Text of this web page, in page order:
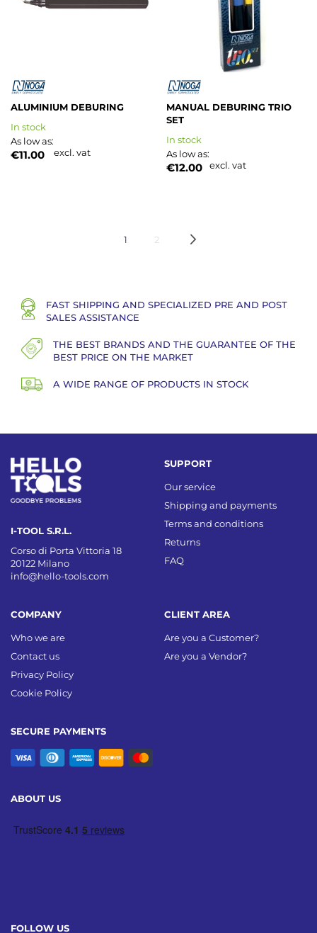
ALUMINIUM DEBURING
As low as
€11.00 excl. vat
In stock
MANUAL DEBURING TRIO
SET
As low as
€12.00 excl. vat
In stock
You're currently reading page
1 Page
2
FAST SHIPPING AND SPECIALIZED PRE AND POST
SALES ASSISTANCE
THE BEST BRANDS AND THE GUARANTEE OF THE
BEST PRICE ON THE MARKET
A WIDE RANGE OF PRODUCTS IN STOCK
I-TOOL S.R.L.
Corso di Porta Vittoria 18
20122 Milano
info@hello-tools.com
SECURE PAYMENTS
COMPANY
Who we are
Contact us
Privacy Policy
Cookie Policy
SUPPORT
Our service
Shipping and payments
Terms and conditions
Returns
FAQ
CLIENT AREA
Are you a Customer?
Are you a Vendor?
ABOUT US
FOLLOW US